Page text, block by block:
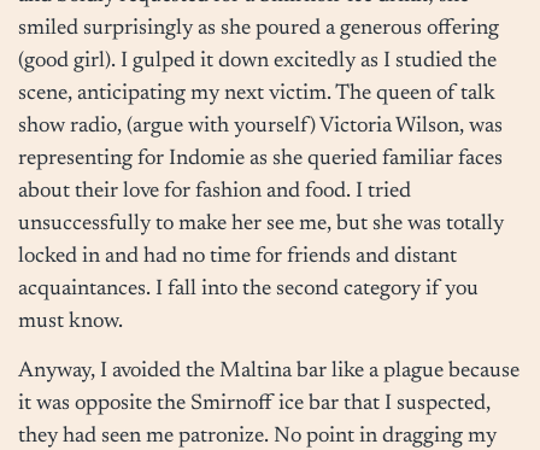
smiled surprisingly as she poured a generous offering
(good girl). I gulped it down excitedly as I studied the
scene, anticipating my next victim. The queen of talk
show radio, (argue with yourself) Victoria Wilson, was
representing for Indomie as she queried familiar faces
about their love for fashion and food. I tried
unsuccessfully to make her see me, but she was totally
locked in and had no time for friends and distant
acquaintances. I fall into the second category if you
must know.
Anyway, I avoided the Maltina bar like a plague because
it was opposite the Smirnoff ice bar that I suspected,
they had seen me patronize. No point in dragging my